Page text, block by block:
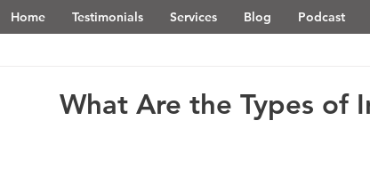
Home Testimonials Services Blog Podcast
What Are the Types of